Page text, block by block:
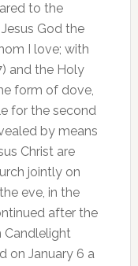
to the
God the
I love; with
and the Holy
form of dove,
for the second
by means
Christ are
jointly on
eve, in the
after the
Candlelight
on January 6 a